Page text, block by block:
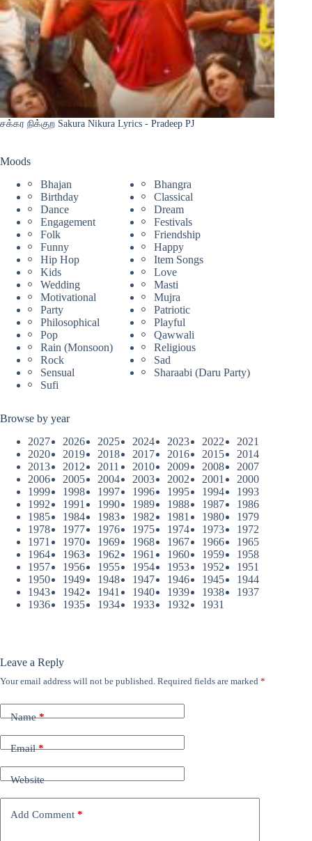
சக்கர நிக்குற Sakura Nikura Lyrics - Pradeep PJ
Moods
Bhajan
Bhangra
Birthday
Classical
Dance
Dream
Engagement
Festivals
Folk
Friendship
Funny
Happy
Hip Hop
Item Songs
Kids
Love
Wedding
Masti
Motivational
Mujra
Party
Patriotic
Philosophical
Playful
Pop
Qawwali
Rain (Monsoon)
Religious
Rock
Sad
Sensual
Sharaabi (Daru Party)
Sufi
Browse by year
2027
2026 2025 2024 2023 2022
2021
2020
2019 2018 2017 2016 2015
2014
2013
2012 2011 2010 2009 2008
2007
2006
2005 2004 2003 2002 2001
2000
1999
1998 1997 1996 1995 1994
1993
1992
1991 1990 1989 1988 1987
1986
1985
1984 1983 1982 1981 1980
1979
1978
1977 1976 1975 1974 1973
1972
1971
1970 1969 1968 1967 1966
1965
1964
1963 1962 1961 1960 1959
1958
1957
1956 1955 1954 1953 1952
1951
1950
1949 1948 1947 1946 1945
1944
1943
1942 1941 1940 1939 1938
1937
1936
1935 1934 1933 1932 1931
Leave a Reply
Your email address will not be published. Required fields are marked *
Name*
Email*
Website
Add Comment *